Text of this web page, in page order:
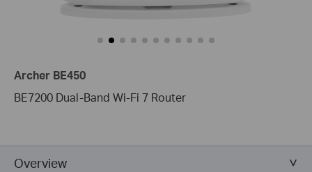
Archer BE450
BE7200 Dual-Band Wi-Fi 7 Router
Overview